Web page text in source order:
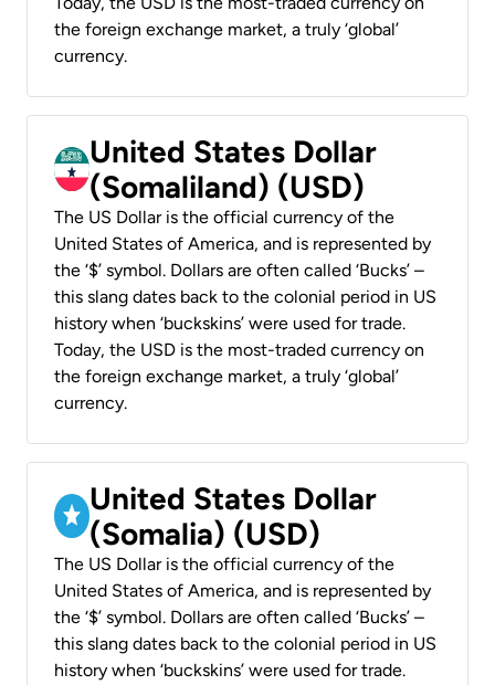
the foreign exchange market, a truly ‘global’
currency.
United States Dollar
(Somaliland) (USD)
The US Dollar is the official currency of the
United States of America, and is represented by
the ‘$’ symbol. Dollars are often called ‘Bucks’ –
this slang dates back to the colonial period in US
history when ‘buckskins’ were used for trade.
Today, the USD is the most-traded currency on
the foreign exchange market, a truly ‘global’
currency.
United States Dollar
(Somalia) (USD)
The US Dollar is the official currency of the
United States of America, and is represented by
the ‘$’ symbol. Dollars are often called ‘Bucks’ –
this slang dates back to the colonial period in US
history when ‘buckskins’ were used for trade.